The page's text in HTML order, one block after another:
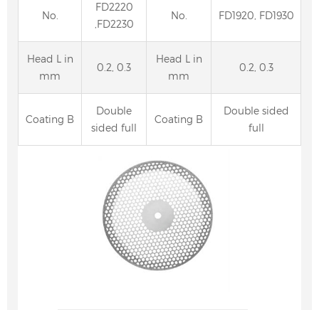
No.
FD2220
,FD2230
No. FD1920, FD1930
Head L in
mm
0.2, 0.3
Head L in
mm
0.2, 0.3
Coating B
Double
sided full
Coating B
Double sided
full